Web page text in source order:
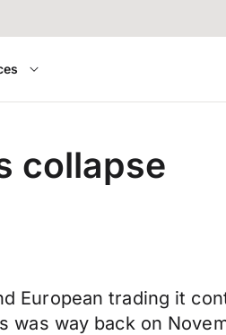
collapse
European trading it
was way back on